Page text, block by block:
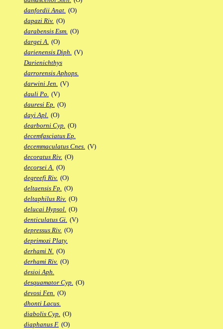
danfordii Anat. (O)
dapazi Riv. (O)
darabensis Esm. (O)
dargei A. (O)
darienensis Diph. (V)
Darienichthys
darrorensis Aphops.
darwini Jen. (V)
dauli Po. (V)
dauresi Ep. (O)
dayi Apl. (O)
dearborni Cyp. (O)
decemfasciatus Ep.
decemmaculatus Cnes. (V)
decoratus Riv. (O)
decorsei A. (O)
degreefi Riv. (O)
deltaensis Fp. (O)
deltaphilus Riv. (O)
delucai Hypsol. (O)
denticulatus Gi. (V)
depressus Riv. (O)
deprimozi Platy.
derhami N. (O)
derhami Riv. (O)
desioi Aph.
desquamator Cyp. (O)
devosi Fen. (O)
dhonti Lacus.
diabolis Cyp. (O)
diaphanus F. (O)